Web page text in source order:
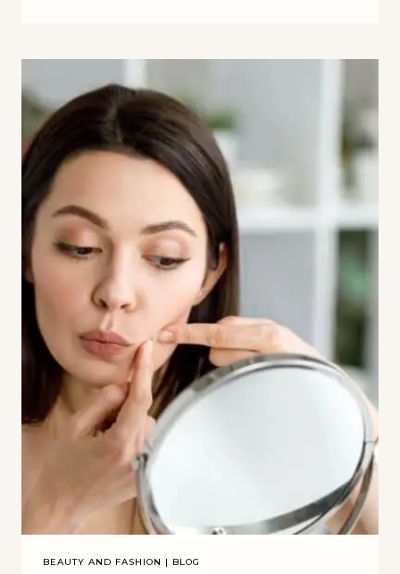
BEAUTY AND FASHION | BLOG